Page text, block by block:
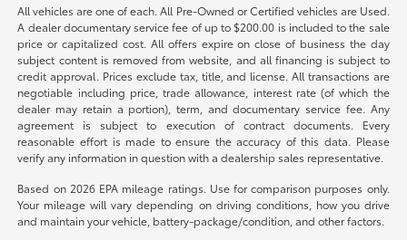
All vehicles are one of each. All Pre-Owned or Certified vehicles are Used.
A dealer documentary service fee of up to $200.00 is included to the sale
price or capitalized cost. All offers expire on close of business the day
subject content is removed from website, and all financing is subject to
credit approval. Prices exclude tax, title, and license. All transactions are
negotiable including price, trade allowance, interest rate (of which the
dealer may retain a portion), term, and documentary service fee. Any
agreement is subject to execution of contract documents. Every
reasonable effort is made to ensure the accuracy of this data. Please
verify any information in question with a dealership sales representative.
Based on 2026 EPA mileage ratings. Use for comparison purposes only.
Your mileage will vary depending on driving conditions, how you drive
and maintain your vehicle, battery-package/condition, and other factors.